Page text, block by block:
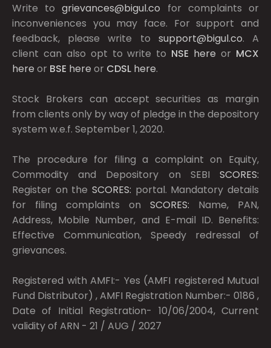
Write togrievances@bigul.co for complaints or
inconveniences you may face. For support and
feedback, please write to support@bigul.co. A
client can also opt to write to NSE here or MCX
here or BSE here or CDSL here.
Stock Brokers can accept securities as margin
from clients only by way of pledge in the depository
system w.e.f. September 1, 2020.
The procedure for filing a complaint on Equity,
Commodity and Depository on SEBI SCORES:
Register on the SCORES: portal. Mandatory details
for filing complaints on SCORES: Name, PAN,
Address, Mobile Number, and E-mail ID. Benefits:
Effective Communication, Speedy redressal of
grievances.
Registered with AMFI:- Yes (AMFI registered Mutual
Fund Distributor) , AMFI Registration Number:- 0186 ,
Date of Initial Registration- 10/06/2004, Current
validity of ARN - 21 / AUG / 2027